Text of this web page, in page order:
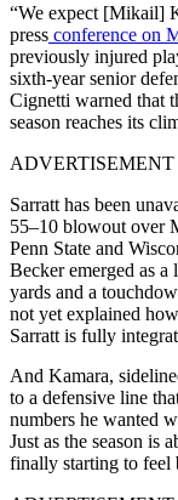
“We expect [Mikail]
press conference on
previously injured
sixth-year senior
Cignetti warned that
season reaches its
ADVERTISEMENT
Sarratt has been
55–10 blowout over
Penn State and
Becker emerged as
yards and a
not yet explained
Sarratt is fully
And Kamara,
to a defensive line
numbers he wanted
Just as the season is
finally starting to feel